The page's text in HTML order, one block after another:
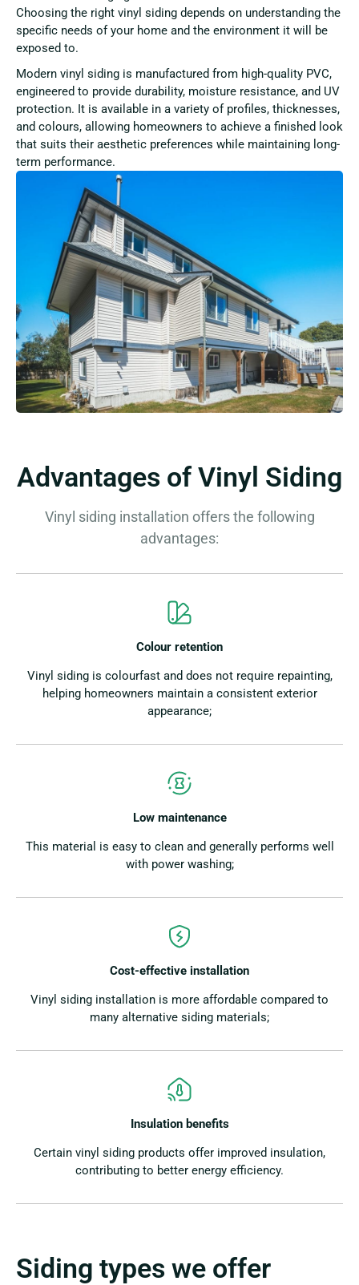
Choosing the right vinyl siding depends on understanding the
specific needs of your home and the environment it will be
exposed to.
Modern vinyl siding is manufactured from high-quality PVC,
engineered to provide durability, moisture resistance, and UV
protection. It is available in a variety of profiles, thicknesses,
and colours, allowing homeowners to achieve a finished look
that suits their aesthetic preferences while maintaining long-
term performance.
Advantages of Vinyl Siding
Vinyl siding installation offers the following
advantages:
Colour retention
Vinyl siding is colourfast and does not require repainting,
helping homeowners maintain a consistent exterior
appearance;
Low maintenance
This material is easy to clean and generally performs well
with power washing;
Cost-effective installation
Vinyl siding installation is more affordable compared to
many alternative siding materials;
Insulation benefits
Certain vinyl siding products offer improved insulation,
contributing to better energy efficiency.
Siding types we offer